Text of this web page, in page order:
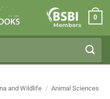
Members
0
and Wildlife / Animal Sciences